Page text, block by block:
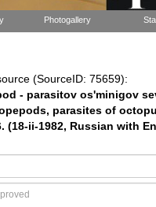
Photogallery
(SourceID: 75659):
- parasitov os'minigov
parasites of
(18-ii-1982, Russian with